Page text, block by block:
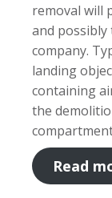
removal will
and
company.
landing
containing
the
Read